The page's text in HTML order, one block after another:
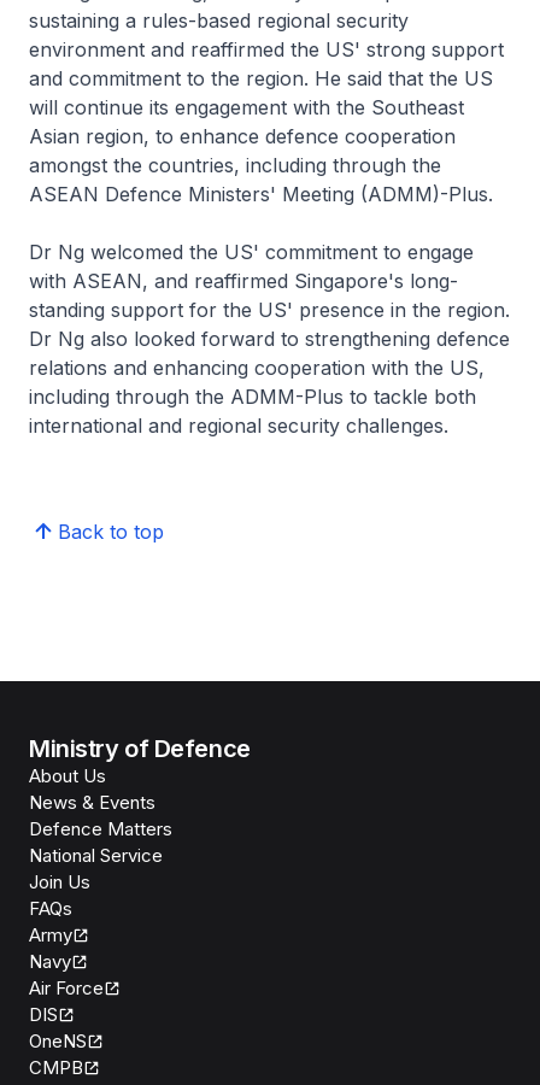
sustaining a rules-based regional security
environment and reaffirmed the US' strong support
and commitment to the region. He said that the US
will continue its engagement with the Southeast
Asian region, to enhance defence cooperation
amongst the countries, including through the
ASEAN Defence Ministers' Meeting (ADMM)-Plus.
Dr Ng welcomed the US' commitment to engage
with ASEAN, and reaffirmed Singapore's long-
standing support for the US' presence in the region.
Dr Ng also looked forward to strengthening defence
relations and enhancing cooperation with the US,
including through the ADMM-Plus to tackle both
international and regional security challenges.
Back to top
Ministry of Defence
About Us
News & Events
Defence Matters
National Service
Join Us
FAQs
Army
Navy
Air Force
DIS
OneNS
CMPB